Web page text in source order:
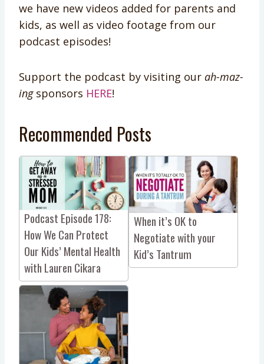
we have new videos added for parents and
kids, as well as video footage from our
podcast episodes!
Support the podcast by visiting our ah-maz-
ingsponsors HERE!
Recommended Posts
Podcast Episode 178:
How We Can Protect
Our Kids’ Mental Health
with Lauren Cikara
When it’s OK to
Negotiate with your
Kid’s Tantrum